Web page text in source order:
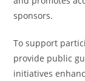
sponsors.
To support
provide public
initiatives